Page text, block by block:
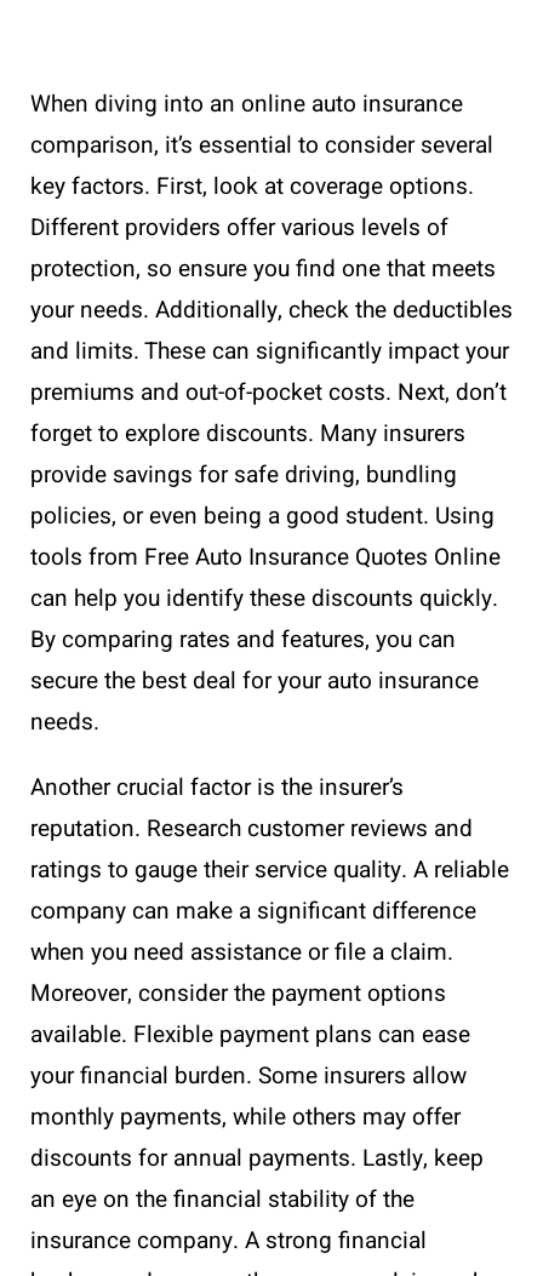
When diving into an online auto insurance
comparison, it’s essential to consider several
key factors. First, look at coverage options.
Different providers offer various levels of
protection, so ensure you find one that meets
your needs. Additionally, check the deductibles
and limits. These can significantly impact your
premiums and out-of-pocket costs. Next, don’t
forget to explore discounts. Many insurers
provide savings for safe driving, bundling
policies, or even being a good student. Using
tools from Free Auto Insurance Quotes Online
can help you identify these discounts quickly.
By comparing rates and features, you can
secure the best deal for your auto insurance
needs.
Another crucial factor is the insurer’s
reputation. Research customer reviews and
ratings to gauge their service quality. A reliable
company can make a significant difference
when you need assistance or file a claim.
Moreover, consider the payment options
available. Flexible payment plans can ease
your financial burden. Some insurers allow
monthly payments, while others may offer
discounts for annual payments. Lastly, keep
an eye on the financial stability of the
insurance company. A strong financial